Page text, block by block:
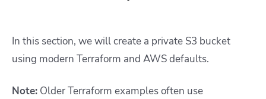
In this section, we will create a private S3 bucket
using modern Terraform and AWS defaults.
Note: Older Terraform examples often use